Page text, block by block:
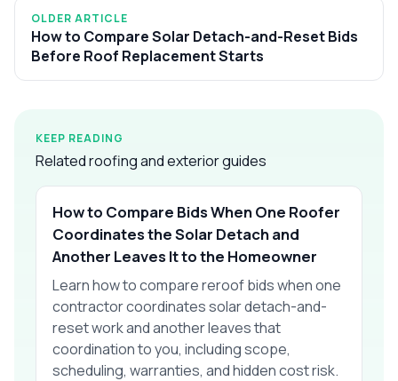
OLDER ARTICLE
How to Compare Solar Detach-and-Reset Bids
Before Roof Replacement Starts
KEEP READING
Related roofing and exterior guides
How to Compare Bids When One Roofer
Coordinates the Solar Detach and
Another Leaves It to the Homeowner
Learn how to compare reroof bids when one
contractor coordinates solar detach-and-
reset work and another leaves that
coordination to you, including scope,
scheduling, warranties, and hidden cost risk.